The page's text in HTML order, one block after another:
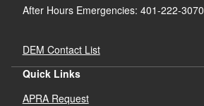
After Hours Emergencies: 401-222-3070
DEM Contact List
Quick Links
APRA Request